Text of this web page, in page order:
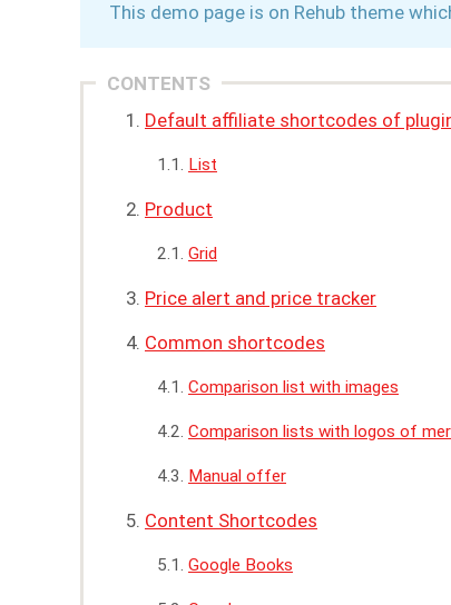
This demo page is on Rehub theme
CONTENTS
Default affiliate shortcodes of
List
Product
Grid
Price alert and price tracker
Common shortcodes
Comparison list with images
Comparison lists with logos of
Manual offer
Content Shortcodes
Google Books